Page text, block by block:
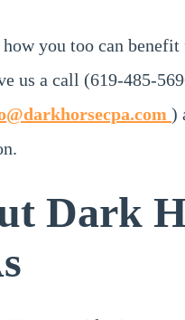
you too can
us a call (619-485-
)
Dark